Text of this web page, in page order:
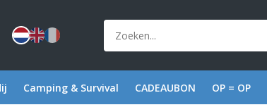
Camping & Survival CADEAUBON OP = OP